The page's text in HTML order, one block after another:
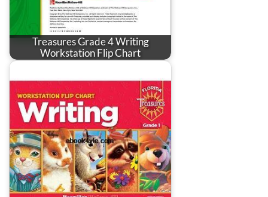
Treasures Grade 4 Writing
Workstation Flip Chart